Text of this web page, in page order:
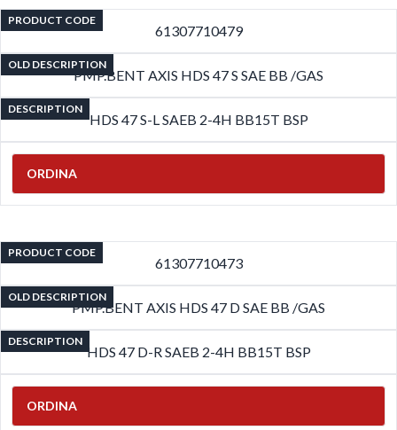
PRODUCT CODE
61307710479
OLD DESCRIPTION
PMP.BENT AXIS HDS 47 S SAE BB /GAS
DESCRIPTION
HDS 47 S-L SAEB 2-4H BB15T BSP
ORDINA
PRODUCT CODE
61307710473
OLD DESCRIPTION
PMP.BENT AXIS HDS 47 D SAE BB /GAS
DESCRIPTION
HDS 47 D-R SAEB 2-4H BB15T BSP
ORDINA